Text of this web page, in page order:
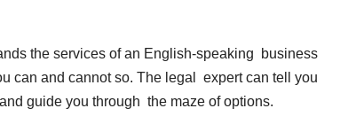
the services of an English-speaking business
can and cannot so. The legal expert can tell you
guide you through the maze of options.